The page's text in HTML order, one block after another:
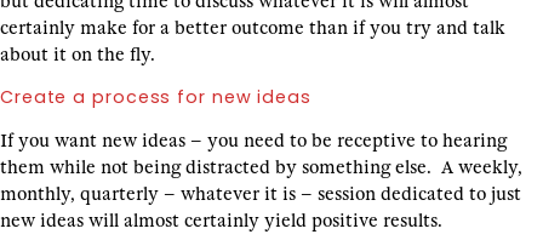
certainly make for a better outcome than if you try and talk
about it on the fly.
Create a process for new ideas
If you want new ideas – you need to be receptive to hearing
them while not being distracted by something else. A weekly,
monthly, quarterly – whatever it is – session dedicated to just
new ideas will almost certainly yield positive results.